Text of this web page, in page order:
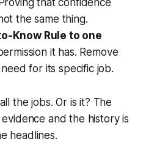
that confidence
the same thing.
Know Rule to one
it has. Remove
for its specific job.
the jobs. Or is it? The
and the history is
headlines.